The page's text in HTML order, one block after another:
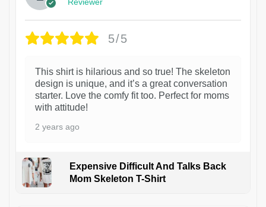
5/5
This shirt is hilarious and so true! The skeleton
design is unique, and it’s a great conversation
starter. Love the comfy fit too. Perfect for moms
with attitude!
2 years ago
Expensive Difficult And Talks Back
Mom Skeleton T-Shirt